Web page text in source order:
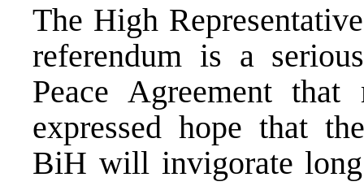
The High
referendum is a
Peace Agreement
expressed hope that
BiH will invigorate